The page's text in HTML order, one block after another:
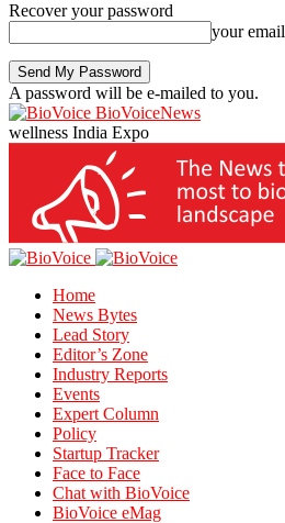
Recover your password
your email
A password will be e-mailed to you.
BioVoiceNews
wellness India Expo
Home
News Bytes
Lead Story
Editor’s Zone
Industry Reports
Events
Expert Column
Policy
Startup Tracker
Face to Face
Chat with BioVoice
BioVoice eMag